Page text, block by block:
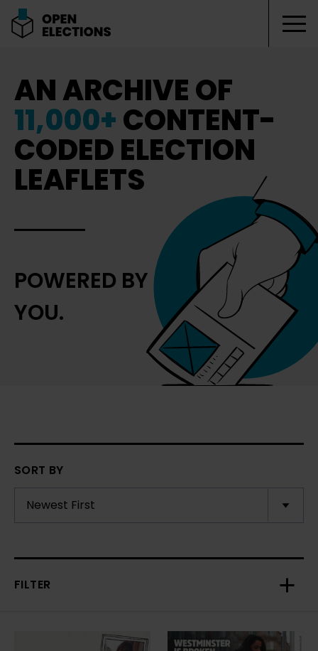
AN ARCHIVE OF
11,000+CONTENT-
CODED ELECTION
LEAFLETS
POWERED BY
YOU.
SORT BY
FILTER